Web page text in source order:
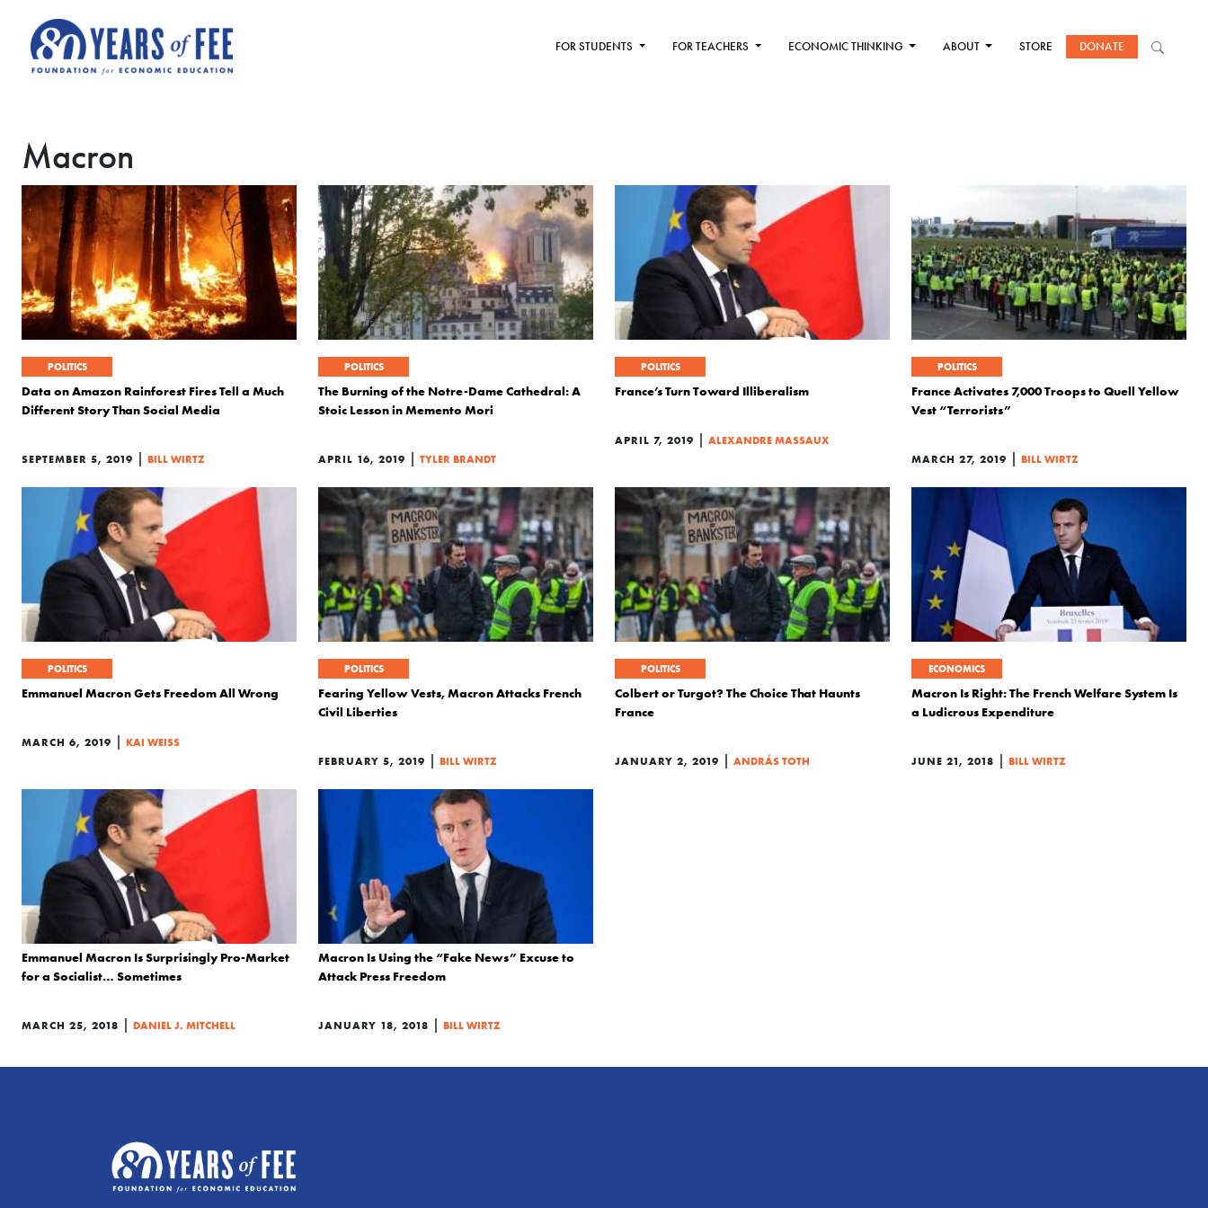
FOR STUDENTS FOR TEACHERS ECONOMIC THINKING ABOUT STORE DONATE
Macron
POLITICS
Data on Amazon Rainforest Fires Tell a Much
Different Story Than Social Media
SEPTEMBER 5, 2019 | BILL WIRTZ
POLITICS
The Burning of the Notre-Dame Cathedral: A
Stoic Lesson in Memento Mori
APRIL 16, 2019 | TYLER BRANDT
POLITICS
France’s Turn Toward Illiberalism
APRIL 7, 2019 | ALEXANDRE MASSAUX
POLITICS
France Activates 7,000 Troops to Quell Yellow
Vest “Terrorists”
MARCH 27, 2019 | BILL WIRTZ
POLITICS
Emmanuel Macron Gets Freedom All Wrong
MARCH 6, 2019 | KAI WEISS
POLITICS
Fearing Yellow Vests, Macron Attacks French
Civil Liberties
FEBRUARY 5, 2019 | BILL WIRTZ
POLITICS
Colbert or Turgot? The Choice That Haunts
France
JANUARY 2, 2019 | ANDRÁS TOTH
ECONOMICS
Macron Is Right: The French Welfare System Is
a Ludicrous Expenditure
JUNE 21, 2018 | BILL WIRTZ
Emmanuel Macron Is Surprisingly Pro-Market
for a Socialist… Sometimes
MARCH 25, 2018 | DANIEL J. MITCHELL
Macron Is Using the “Fake News” Excuse to
Attack Press Freedom
JANUARY 18, 2018 | BILL WIRTZ